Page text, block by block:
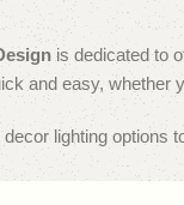
is dedicated to
and easy, whether
lighting